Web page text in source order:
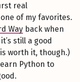
real
of my favorites.
Way back when
still a good
worth it, though.)
Python to